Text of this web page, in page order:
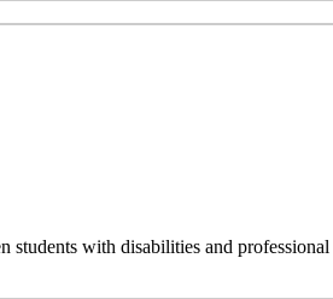
with disabilities and